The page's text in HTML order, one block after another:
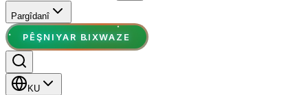
Pargîdanî
PÊŞNIYAR BIXWAZE
KU